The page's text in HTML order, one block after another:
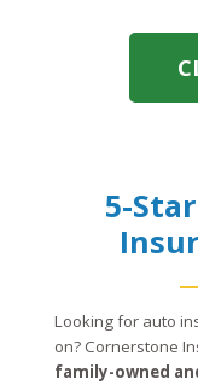
5-
Looking for auto
on? Cornerstone
family-owned